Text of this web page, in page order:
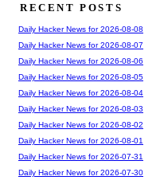
RECENT POSTS
Daily Hacker News for 2026-08-08
Daily Hacker News for 2026-08-07
Daily Hacker News for 2026-08-06
Daily Hacker News for 2026-08-05
Daily Hacker News for 2026-08-04
Daily Hacker News for 2026-08-03
Daily Hacker News for 2026-08-02
Daily Hacker News for 2026-08-01
Daily Hacker News for 2026-07-31
Daily Hacker News for 2026-07-30